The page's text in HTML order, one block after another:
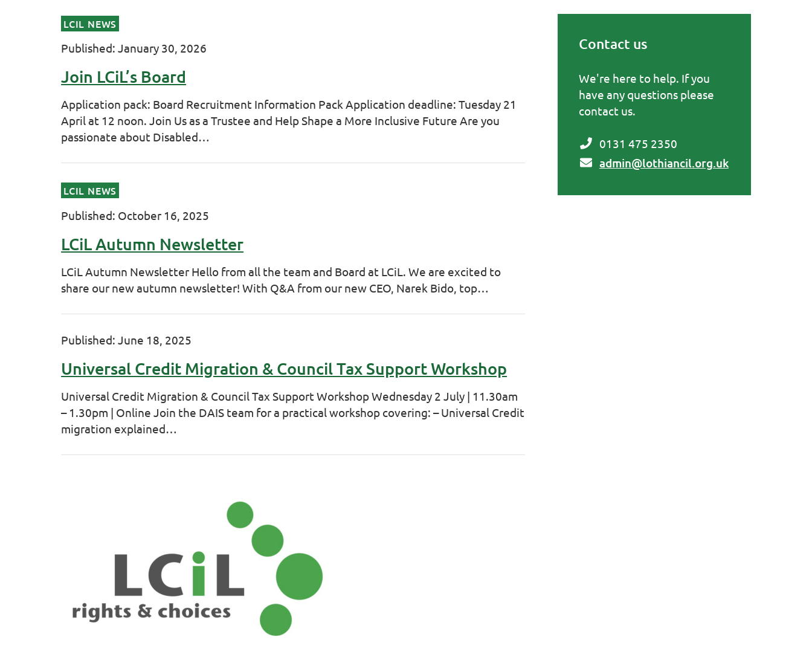
LCIL NEWS
Published: January 30, 2026
Join LCiL’s Board
Application pack: Board Recruitment Information Pack Application deadline: Tuesday 21
April at 12 noon. Join Us as a Trustee and Help Shape a More Inclusive Future Are you
passionate about Disabled…
LCIL NEWS
Published: October 16, 2025
LCiL Autumn Newsletter
LCiL Autumn Newsletter Hello from all the team and Board at LCiL. We are excited to
share our new autumn newsletter! With Q&A from our new CEO, Narek Bido, top…
Published: June 18, 2025
Universal Credit Migration & Council Tax Support Workshop
Universal Credit Migration & Council Tax Support Workshop Wednesday 2 July | 11.30am
– 1.30pm | Online Join the DAIS team for a practical workshop covering: – Universal Credit
migration explained…
Contact us
We're here to help. If you
have any questions please
contact us.
0131 475 2350
admin@lothiancil.org.uk